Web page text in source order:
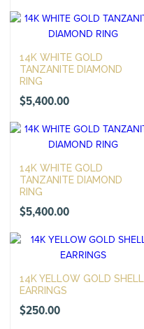
14K WHITE GOLD
TANZANITE DIAMOND
RING
$5,400.00
14K WHITE GOLD
TANZANITE DIAMOND
RING
$5,400.00
14K YELLOW GOLD SHELL
EARRINGS
$250.00